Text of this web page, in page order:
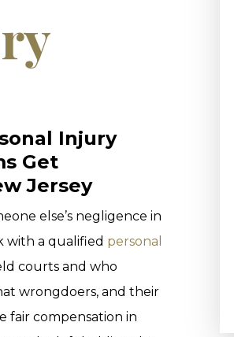
Injury
Get
Jersey
else’s negligence in
with a qualified personal
courts and who
wrongdoers, and their
fair compensation in